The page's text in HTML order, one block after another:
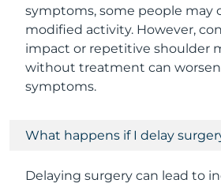
symptoms, some people may
modified activity. However,
impact or repetitive shoulder
without treatment can
symptoms.
What happens if I delay
Delaying surgery can lead to